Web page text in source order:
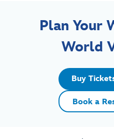
Plan Your
World
Buy
Book a